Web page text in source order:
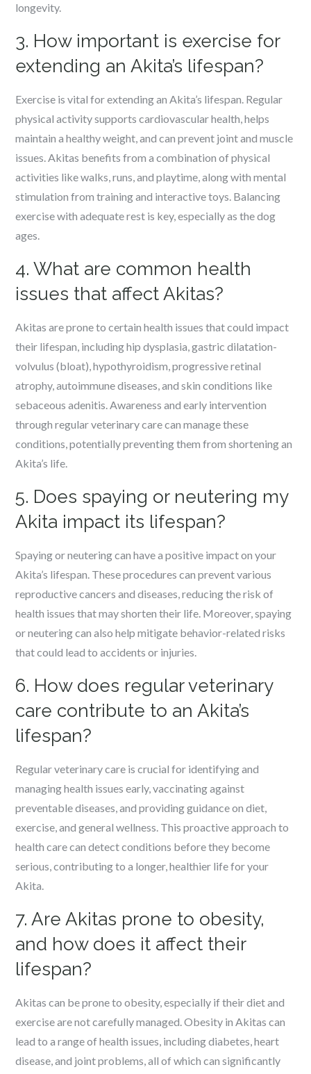
longevity.
3. How important is exercise for
extending an Akita’s lifespan?
Exercise is vital for extending an Akita’s lifespan. Regular
physical activity supports cardiovascular health, helps
maintain a healthy weight, and can prevent joint and muscle
issues. Akitas benefits from a combination of physical
activities like walks, runs, and playtime, along with mental
stimulation from training and interactive toys. Balancing
exercise with adequate rest is key, especially as the dog
ages.
4. What are common health
issues that affect Akitas?
Akitas are prone to certain health issues that could impact
their lifespan, including hip dysplasia, gastric dilatation-
volvulus (bloat), hypothyroidism, progressive retinal
atrophy, autoimmune diseases, and skin conditions like
sebaceous adenitis. Awareness and early intervention
through regular veterinary care can manage these
conditions, potentially preventing them from shortening an
Akita’s life.
5. Does spaying or neutering my
Akita impact its lifespan?
Spaying or neutering can have a positive impact on your
Akita’s lifespan. These procedures can prevent various
reproductive cancers and diseases, reducing the risk of
health issues that may shorten their life. Moreover, spaying
or neutering can also help mitigate behavior-related risks
that could lead to accidents or injuries.
6. How does regular veterinary
care contribute to an Akita’s
lifespan?
Regular veterinary care is crucial for identifying and
managing health issues early, vaccinating against
preventable diseases, and providing guidance on diet,
exercise, and general wellness. This proactive approach to
health care can detect conditions before they become
serious, contributing to a longer, healthier life for your
Akita.
7. Are Akitas prone to obesity,
and how does it affect their
lifespan?
Akitas can be prone to obesity, especially if their diet and
exercise are not carefully managed. Obesity in Akitas can
lead to a range of health issues, including diabetes, heart
disease, and joint problems, all of which can significantly